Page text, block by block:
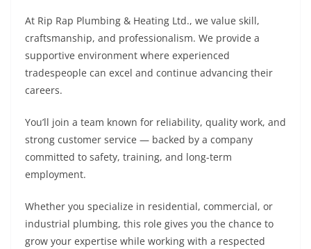
At Rip Rap Plumbing & Heating Ltd., we value skill,
craftsmanship, and professionalism. We provide a
supportive environment where experienced
tradespeople can excel and continue advancing their
careers.
You’ll join a team known for reliability, quality work, and
strong customer service — backed by a company
committed to safety, training, and long-term
employment.
Whether you specialize in residential, commercial, or
industrial plumbing, this role gives you the chance to
grow your expertise while working with a respected